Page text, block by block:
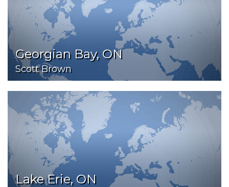
Georgian Bay, ON
Scott Brown
Lake Erie, ON